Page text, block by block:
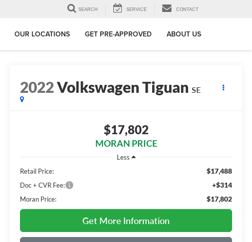
SEARCH SERVICE CONTACT
OUR LOCATIONS GET PRE-APPROVED ABOUT US
2022Volkswagen Tiguan SE
$17,802
MORAN PRICE
Less
Retail Price:
$17,488
Doc + CVR Fee: +$314
Moran Price: $17,802
Get More Information